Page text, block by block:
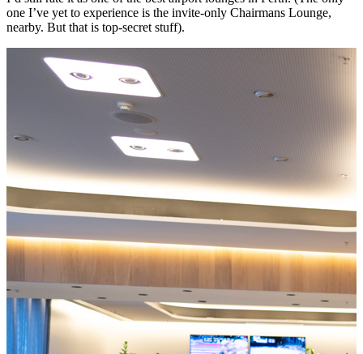
one I’ve yet to experience is the invite-only Chairmans Lounge,
nearby. But that is top-secret stuff).